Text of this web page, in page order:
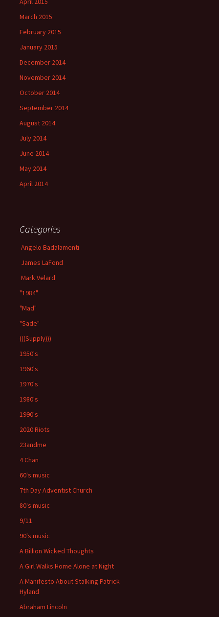
March 2015
February 2015
January 2015
December 2014
November 2014
October 2014
September 2014
August 2014
July 2014
June 2014
May 2014
April 2014
Categories
Angelo Badalamenti
James LaFond
Mark Velard
"1984"
"Mad"
"Sade"
(((Supply)))
1950's
1960's
1970's
1980's
1990's
2020 Riots
23andme
4 Chan
60's music
7th Day Adventist Church
80's music
9/11
90's music
A Billion Wicked Thoughts
A Girl Walks Home Alone at Night
A Manifesto About Stalking Patrick
Hyland
Abraham Lincoln